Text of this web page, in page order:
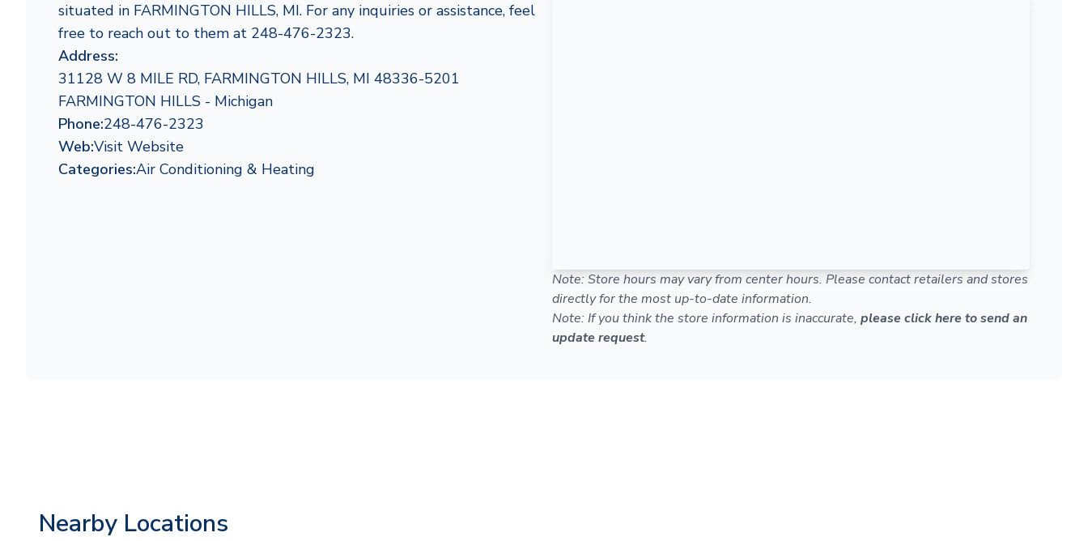
situated in FARMINGTON HILLS, MI. For any inquiries or assistance, feel
free to reach out to them at 248-476-2323.
Address:
31128 W 8 MILE RD, FARMINGTON HILLS, MI 48336-5201
FARMINGTON HILLS - Michigan
Phone:248-476-2323
Web:Visit Website
Categories:Air Conditioning & Heating
Note: Store hours may vary from center hours. Please contact retailers and stores
directly for the most up-to-date information.
Note: If you think the store information is inaccurate, please click here to send an
update request.
Nearby Locations